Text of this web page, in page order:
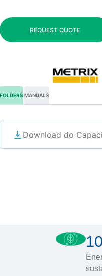
REQUEST QUOTE
FOLDERS MANUALS
Download do